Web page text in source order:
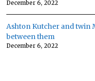
December 6, 2022
Ashton Kutcher and twin
between them
December 6, 2022